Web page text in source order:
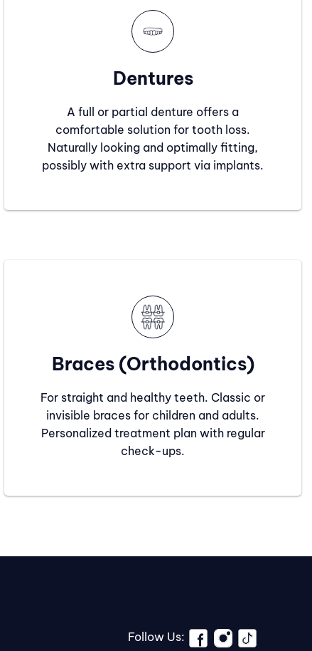
Dentures
A full or partial denture offers a
comfortable solution for tooth loss.
Naturally looking and optimally fitting,
possibly with extra support via implants.
Braces (Orthodontics)
For straight and healthy teeth. Classic or
invisible braces for children and adults.
Personalized treatment plan with regular
check-ups.
Follow Us: